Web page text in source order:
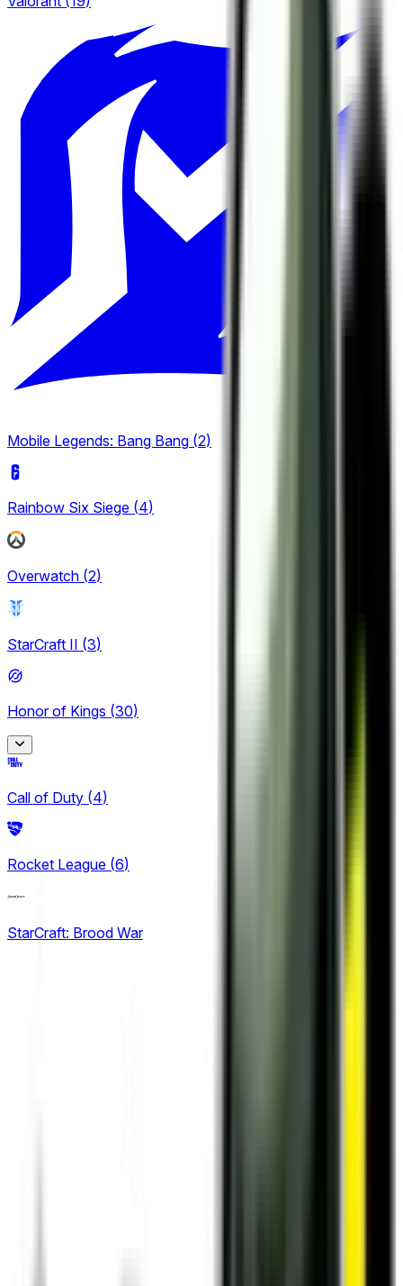
LRS
Nexus League
Tipsport Cup
Winline Star Series
Mobile Legends: Bang Bang (2)
Rainbow Six Siege (4)
Overwatch (2)
StarCraft II (3)
Honor of Kings (30)
2
King Pro League
12
16
Call of Duty (4)
Rocket League (6)
StarCraft: Brood War